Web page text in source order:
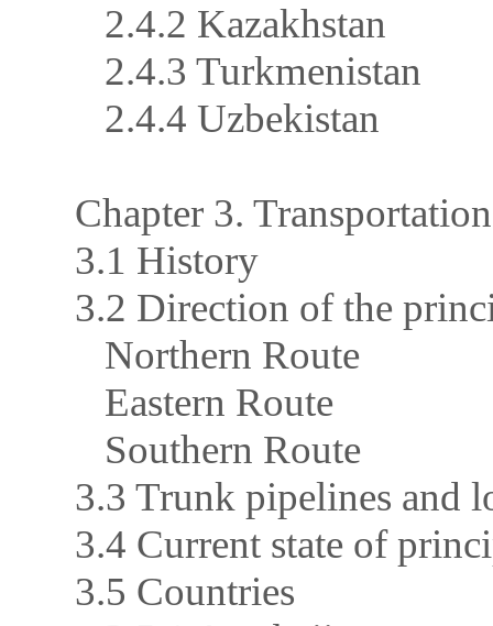
2.4.2 Kazakhstan
2.4.3 Turkmenistan
2.4.4 Uzbekistan
Chapter 3. Transportation
3.1 History
3.2 Direction of the
Northern Route
Eastern Route
Southern Route
3.3 Trunk pipelines and
3.4 Current state of
3.5 Countries